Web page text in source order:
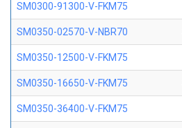
SM0300-91300-V-FKM75
SM0350-02570-V-NBR70
SM0350-12500-V-FKM75
SM0350-16650-V-FKM75
SM0350-36400-V-FKM75